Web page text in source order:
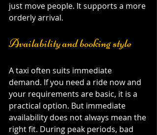
just move people. It supports a more
orderly arrival.
Availability and booking style
A taxi often suits immediate
demand. If you need a ride now and
your requirements are basic, it is a
practical option. But immediate
availability does not always mean the
right fit. During peak periods, bad